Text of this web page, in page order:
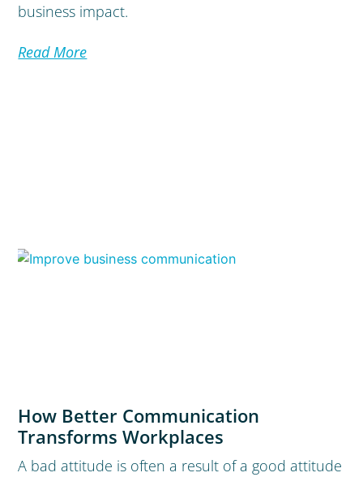
business impact.
Read More
How Better Communication
Transforms Workplaces
A bad attitude is often a result of a good attitude